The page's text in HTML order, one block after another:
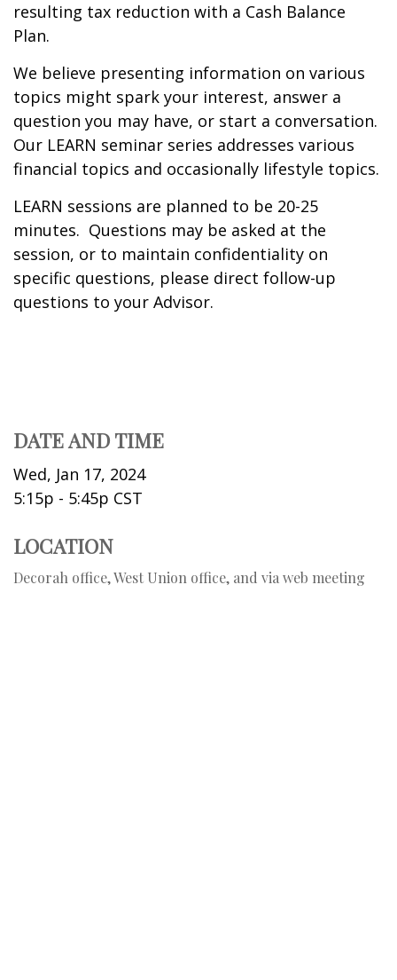
resulting tax reduction with a Cash Balance
Plan.
We believe presenting information on various
topics might spark your interest, answer a
question you may have, or start a conversation.
Our LEARN seminar series addresses various
financial topics and occasionally lifestyle topics.
LEARN sessions are planned to be 20-25
minutes. Questions may be asked at the
session, or to maintain confidentiality on
specific questions, please direct follow-up
questions to your Advisor.
DATE AND TIME
Wed, Jan 17, 2024
5:15p - 5:45p CST
LOCATION
Decorah office, West Union office, and via web meeting